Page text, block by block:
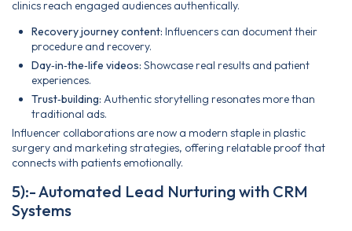
clinics reach engaged audiences authentically.
Recovery journey content: Influencers can document their
procedure and recovery.
Day‑in‑the‑life videos: Showcase real results and patient
experiences.
Trust‑building: Authentic storytelling resonates more than
traditional ads.
Influencer collaborations are now a modern staple in plastic
surgery and marketing strategies, offering relatable proof that
connects with patients emotionally.
5):- Automated Lead Nurturing with CRM
Systems